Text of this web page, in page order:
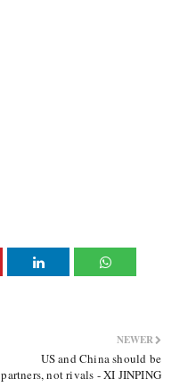
NEWER
US and China should be
partners, not rivals - XI JINPING